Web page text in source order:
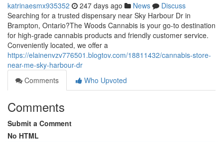
katrinaesmx935352 247 days ago News
Discuss
Searching for a trusted dispensary near Sky Harbour Dr in
Brampton, Ontario?The Woods Cannabis is your go-to destination
for high-grade cannabis products and friendly customer service.
Conveniently located, we offer a
https://elainenvzv776501.blogtov.com/18811432/cannabis-store-
near-me-sky-harbour-dr
Comments
Who Upvoted
Comments
Submit a Comment
No HTML